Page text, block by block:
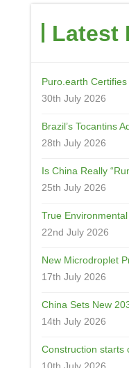
Latest
Puro.earth Certifies
30th July 2026
Brazil’s Tocantins
28th July 2026
Is China Really
25th July 2026
True Environmental
22nd July 2026
New Microdroplet
17th July 2026
China Sets New
14th July 2026
Construction starts